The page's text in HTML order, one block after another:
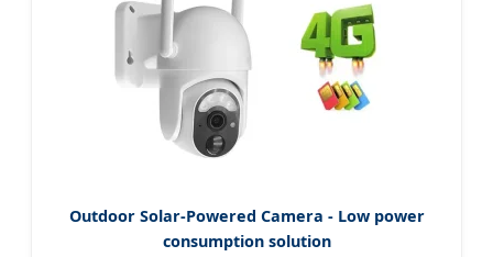
Outdoor Solar-Powered Camera - Low power
consumption solution